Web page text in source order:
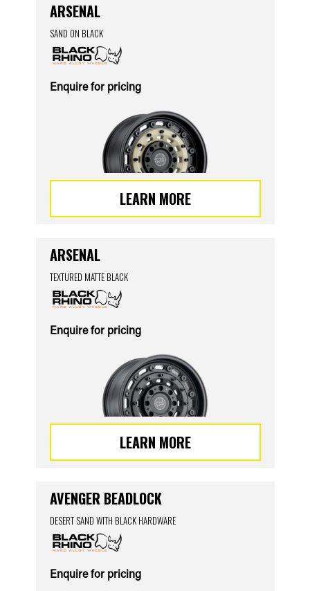
ARSENAL
SAND ON BLACK
Enquire for pricing
LEARN MORE
ARSENAL
TEXTURED MATTE BLACK
Enquire for pricing
LEARN MORE
AVENGER BEADLOCK
DESERT SAND WITH BLACK HARDWARE
Enquire for pricing